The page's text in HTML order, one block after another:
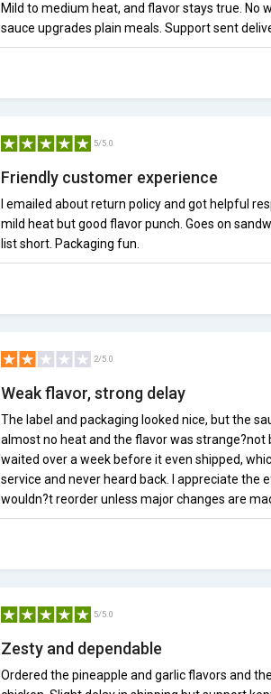
Mild to medium heat, and flavor stays true. No
sauce upgrades plain meals. Support sent
5/5.0
Friendly customer experience
I emailed about return policy and got helpful
mild heat but good flavor punch. Goes on
list short. Packaging fun.
2/5.0
Weak flavor, strong delay
The label and packaging looked nice, but the
almost no heat and the flavor was strange?not
waited over a week before it even shipped,
service and never heard back. I appreciate the
wouldn?t reorder unless major changes are
5/5.0
Zesty and dependable
Ordered the pineapple and garlic flavors and